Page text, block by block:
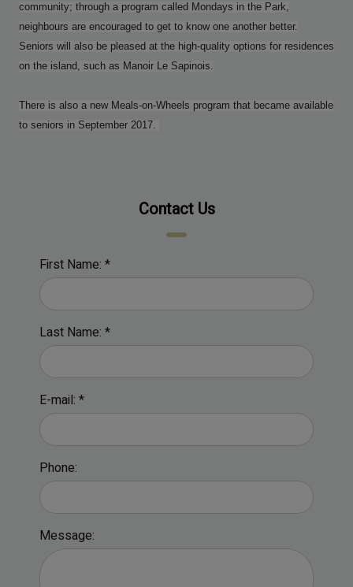
community; through a program called Mondays in the Park,
neighbours are encouraged to get to know one another better.
Seniors will also be pleased at the high-quality options for residences
on the island, such as Manoir Le Sapinois.
There is also a new Meals-on-Wheels program that became available
to seniors in September 2017.
Contact Us
First Name: *
Last Name: *
E-mail: *
Phone:
Message: